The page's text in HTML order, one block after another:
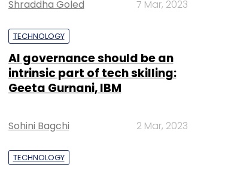
Shraddha Goled 7 Mar, 2023
TECHNOLOGY
AI governance should be an
intrinsic part of tech skilling:
Geeta Gurnani, IBM
Sohini Bagchi 2 Mar, 2023
TECHNOLOGY